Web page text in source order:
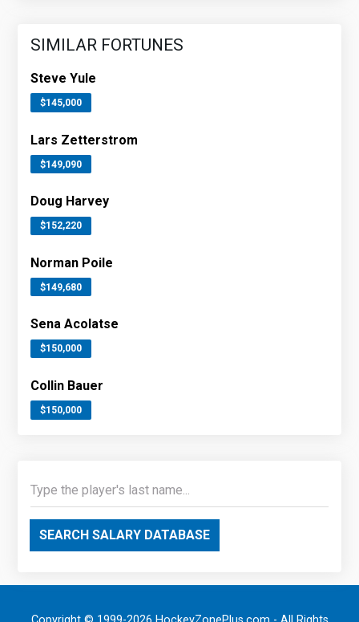
SIMILAR FORTUNES
Steve Yule
$145,000
Lars Zetterstrom
$149,090
Doug Harvey
$152,220
Norman Poile
$149,680
Sena Acolatse
$150,000
Collin Bauer
$150,000
SEARCH SALARY DATABASE